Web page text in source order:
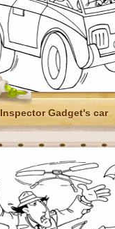
Inspector Gadget's car